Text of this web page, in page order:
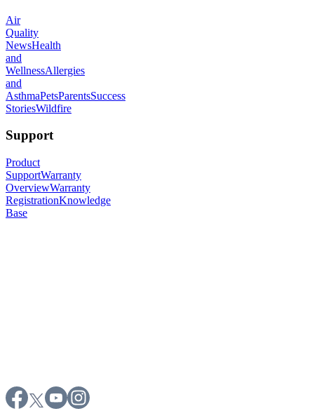
Air
Quality
NewsHealth
and
WellnessAllergies
and
AsthmaPetsParentsSuccess
StoriesWildfire
Support
Product
SupportWarranty
OverviewWarranty
RegistrationKnowledge
Base